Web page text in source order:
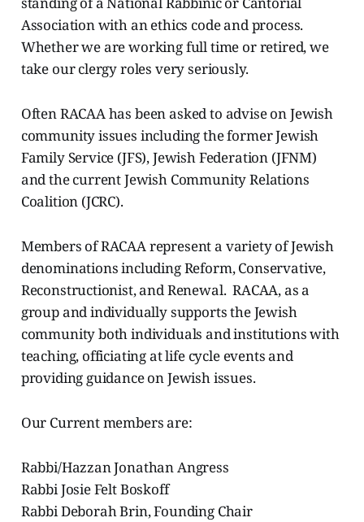
Association with an ethics code and process.
Whether we are working full time or retired, we
take our clergy roles very seriously.
Often RACAA has been asked to advise on Jewish
community issues including the former Jewish
Family Service (JFS), Jewish Federation (JFNM)
and the current Jewish Community Relations
Coalition (JCRC).
Members of RACAA represent a variety of Jewish
denominations including Reform, Conservative,
Reconstructionist, and Renewal. RACAA, as a
group and individually supports the Jewish
community both individuals and institutions with
teaching, officiating at life cycle events and
providing guidance on Jewish issues.
Our Current members are:
Rabbi/Hazzan Jonathan Angress
Rabbi Josie Felt Boskoff
Rabbi Deborah Brin, Founding Chair